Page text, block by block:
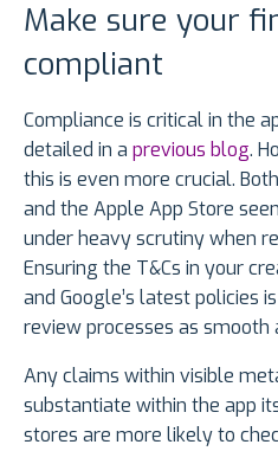
Make sure your
compliant
Compliance is critical in the
detailed in a previous blog.
this is even more crucial.
and the Apple App Store
under heavy scrutiny when
Ensuring the T&Cs in your
and Google’s latest policies
review processes as smooth
Any claims within visible
substantiate within the app
stores are more likely to